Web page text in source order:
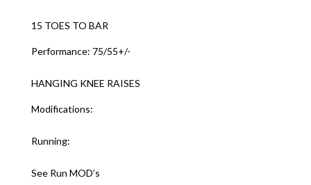
15 TOES TO BAR
Performance: 75/55+/-
HANGING KNEE RAISES
Modifications:
Running:
See Run MOD’s